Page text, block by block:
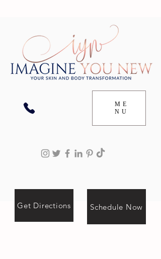
ME
NU
Get Directions Schedule Now